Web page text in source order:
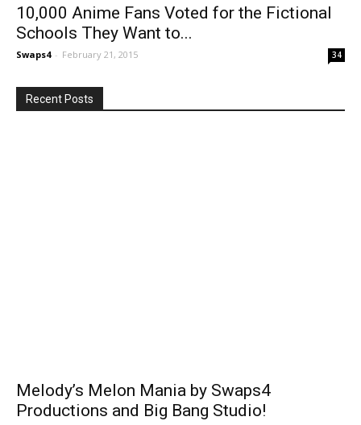
10,000 Anime Fans Voted for the Fictional
Schools They Want to...
Swaps4 - February 21, 2015 34
Recent Posts
Melody’s Melon Mania by Swaps4
Productions and Big Bang Studio!